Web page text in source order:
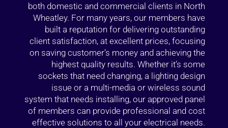
both domestic and commercial clients in North
Wheatley. For many years, our members have
built a reputation for delivering outstanding
client satisfaction, at excellent prices, focusing
on saving customer’s money and achieving the
highest quality results. Whether it’s some
sockets that need changing, a lighting design
issue or a multi-media or wireless sound
system that needs installing, our approved panel
of members can provide professional and cost
effective solutions to all your electrical needs.